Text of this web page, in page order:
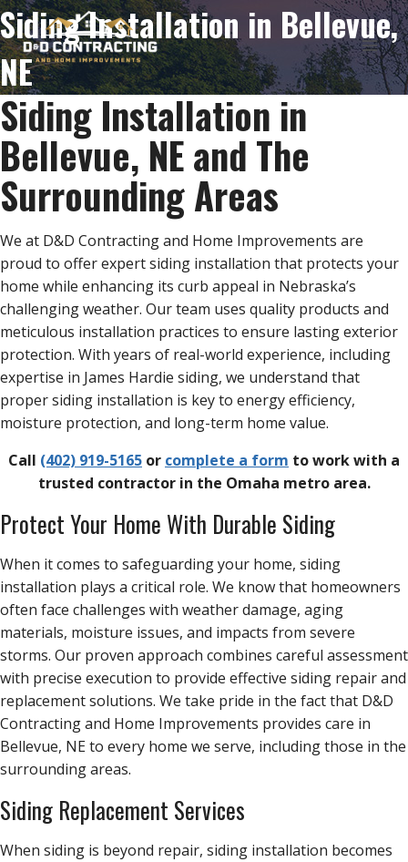
Skip
to
content
Siding Installation in Bellevue,
NE
Siding Installation in
Bellevue, NE and The
Surrounding Areas
We at D&D Contracting and Home Improvements are
proud to offer expert siding installation that protects your
home while enhancing its curb appeal in Nebraska’s
challenging weather. Our team uses quality products and
meticulous installation practices to ensure lasting exterior
protection. With years of real-world experience, including
expertise in James Hardie siding, we understand that
proper siding installation is key to energy efficiency,
moisture protection, and long-term home value.
Call (402) 919-5165 or complete a form to work with a
trusted contractor in the Omaha metro area.
Protect Your Home With Durable Siding
When it comes to safeguarding your home, siding
installation plays a critical role. We know that homeowners
often face challenges with weather damage, aging
materials, moisture issues, and impacts from severe
storms. Our proven approach combines careful assessment
with precise execution to provide effective siding repair and
replacement solutions. We take pride in the fact that D&D
Contracting and Home Improvements provides care in
Bellevue, NE to every home we serve, including those in the
surrounding areas.
Siding Replacement Services
When siding is beyond repair, siding installation becomes